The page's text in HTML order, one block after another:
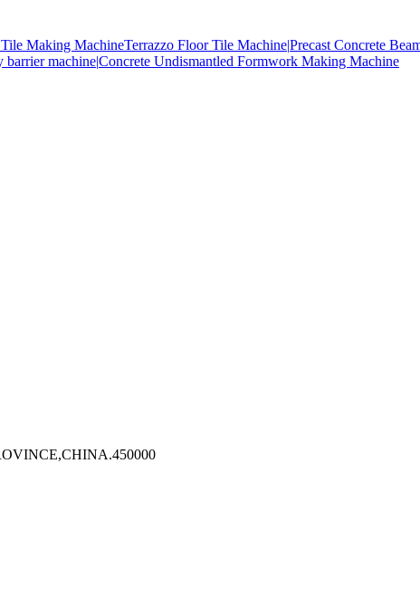
Making MachineTerrazzo Floor Tile Machine|Precast Concrete
barrier machine|Concrete Undismantled Formwork Making Machine